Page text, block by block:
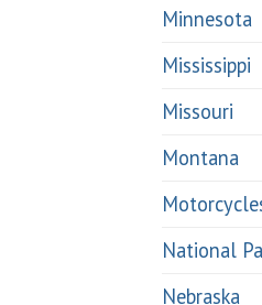
Minnesota
Mississippi
Missouri
Montana
National
Nebraska